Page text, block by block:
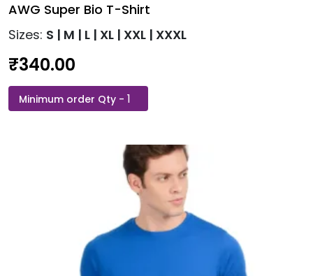
AWG Super Bio T-Shirt
Sizes: S | M | L | XL | XXL | XXXL
₹340.00
AWG
Super
T-
Shirt
quantity
This
product
multiple
variants.
The
options
may
be